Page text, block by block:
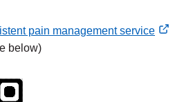
pain management service
below)